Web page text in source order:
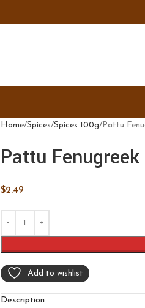
Home Spices Spices 100g Pattu
Pattu
$2.49
Add to wishlist
Description